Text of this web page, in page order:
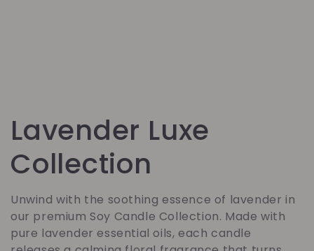
C
o
l
l
Lavender Luxe
Collection
Unwind with the soothing essence of lavender in
our premium Soy Candle Collection. Made with
pure lavender essential oils, each candle